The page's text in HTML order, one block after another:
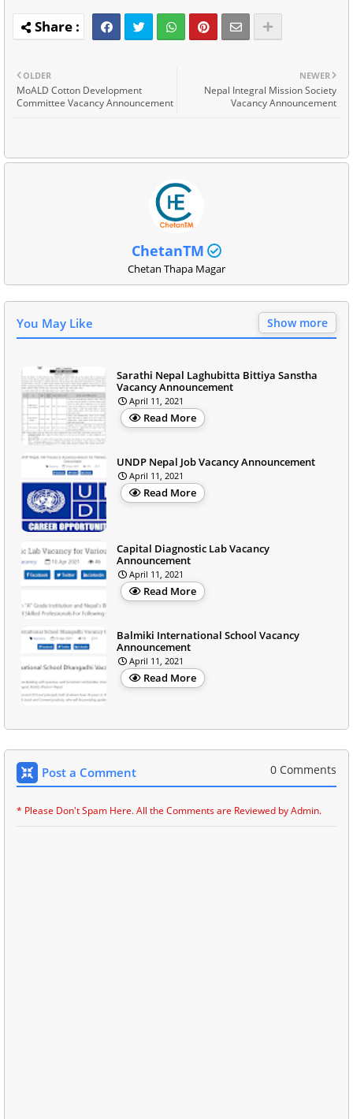
NEWER
Nepal Integral Mission Society
Vacancy Announcement
OLDER
MoALD Cotton Development
Committee Vacancy Announcement
ChetanTM
Chetan Thapa Magar
You May Like Show more
Sarathi Nepal Laghubitta Bittiya Sanstha
Vacancy Announcement
April 11, 2021
Read More
UNDP Nepal Job Vacancy Announcement
April 11, 2021
Read More
Capital Diagnostic Lab Vacancy
Announcement
April 11, 2021
Read More
Balmiki International School Vacancy
Announcement
April 11, 2021
Read More
Post a Comment 0 Comments
* Please Don't Spam Here. All the Comments are Reviewed by Admin.